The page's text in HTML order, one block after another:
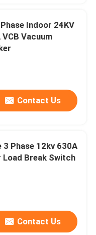
Indoor 24KV
Vacuum
Contact Us
3 Phase 12kv 630A
Load Break Switch
Contact Us